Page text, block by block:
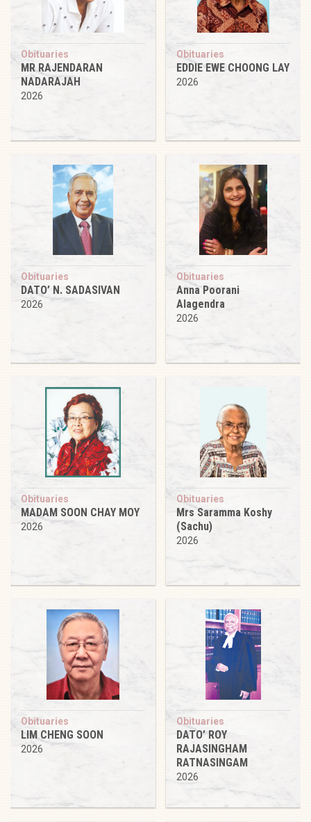
Obituaries
MR RAJENDARAN
NADARAJAH
2026
Obituaries
EDDIE EWE CHOONG LAY
2026
Obituaries
DATO’ N. SADASIVAN
2026
Obituaries
Anna Poorani
Alagendra
2026
Obituaries
MADAM SOON CHAY MOY
2026
Obituaries
Mrs Saramma Koshy
(Sachu)
2026
Obituaries
LIM CHENG SOON
2026
Obituaries
DATO’ ROY
RAJASINGHAM
RATNASINGAM
2026